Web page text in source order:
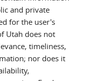
and private
for the user's
Utah does not
timeliness,
nor does it